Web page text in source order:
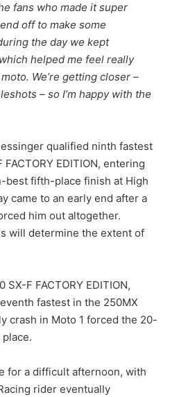
fans who made it super
off to make some
the day we kept
helped me feel really
We’re getting closer –
– so I’m happy with the
qualified ninth fastest
EDITION, entering
best fifth-place finish at High
came to an early end after a
him out altogether.
will determine the extent of
F FACTORY EDITION,
fastest in the 250MX
crash in Moto 1 forced the 20-
for a difficult afternoon, with
rider eventually